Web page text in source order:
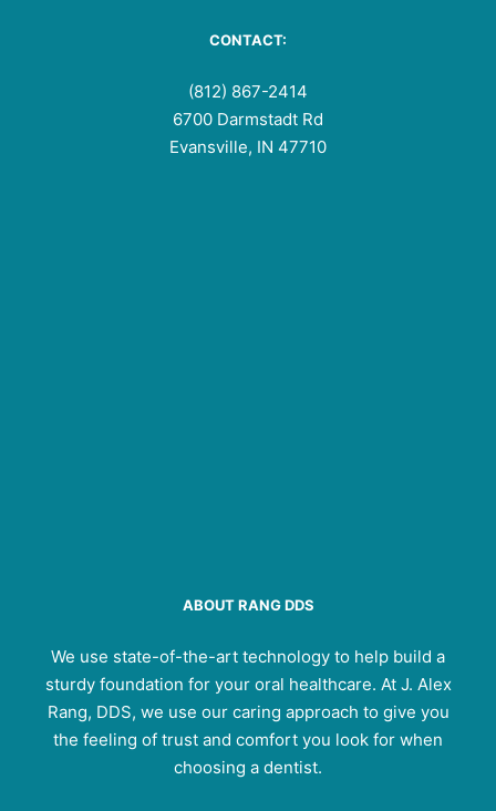
CONTACT:
(812) 867-2414
6700 Darmstadt Rd
Evansville, IN 47710
ABOUT RANG DDS
We use state-of-the-art technology to help build a
sturdy foundation for your oral healthcare. At J. Alex
Rang, DDS, we use our caring approach to give you
the feeling of trust and comfort you look for when
choosing a dentist.